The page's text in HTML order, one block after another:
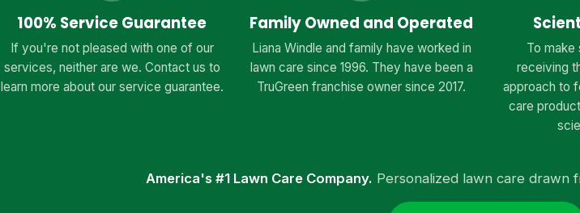
100% Service Guarantee
If you're not pleased with one of our
services, neither are we. Contact us to
learn more about our service guarantee.
Family Owned and Operated
Liana Windle and family have worked in
lawn care since 1996. They have been a
TruGreen franchise owner since 2017.
To make
receiving
approach to
care
America's #1 Lawn Care Company. Personalized lawn care drawn